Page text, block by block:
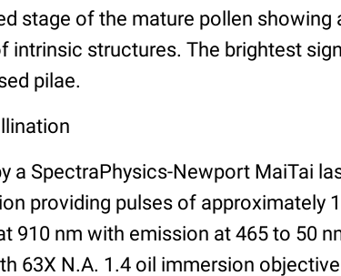
stage of the mature pollen
intrinsic structures. The brightest
pilae.
a SpectraPhysics-Newport MaiTai
providing pulses of approximately
910 nm with emission at 465 to 50
63X N.A. 1.4 oil immersion